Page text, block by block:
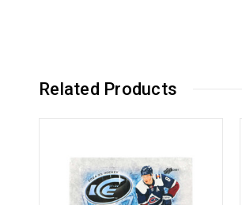
Related Products